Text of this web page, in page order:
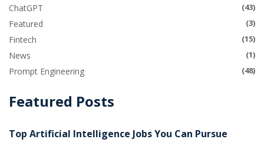
ChatGPT (43)
Featured (3)
Fintech (15)
News (1)
Prompt Engineering (48)
Featured Posts
Top Artificial Intelligence Jobs You Can Pursue